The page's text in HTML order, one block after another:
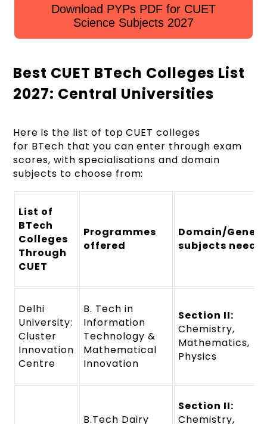
Download PYPs PDF for CUET
Science Subjects 2027
Best CUET BTech Colleges List
2027: Central Universities
Here is the list of top CUET colleges
for BTech that you can enter through exam
scores, with specialisations and domain
subjects to choose from:
List of
BTech
Colleges
Through
CUET
Programmes
offered
Domain/
subjects
Delhi
University:
Cluster
Innovation
Centre
B. Tech in
Information
Technology &
Mathematical
Innovation
Section II:
Chemistry,
Mathematics,
Physics
B.Tech Dairy
Section II:
Chemistry,